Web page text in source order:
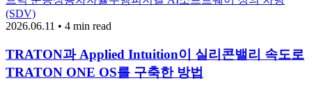
(SDV)
2026.06.11 • 4 min read
TRATON과 Applied Intuition이 실리콘밸리 속도로
TRATON ONE OS를 구축한 방법